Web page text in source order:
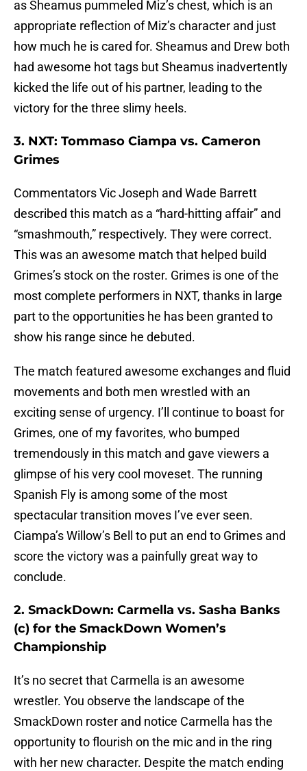
as Sheamus pummeled Miz’s chest, which is an
appropriate reflection of Miz’s character and just
how much he is cared for. Sheamus and Drew both
had awesome hot tags but Sheamus inadvertently
kicked the life out of his partner, leading to the
victory for the three slimy heels.
3. NXT: Tommaso Ciampa vs. Cameron
Grimes
Commentators Vic Joseph and Wade Barrett
described this match as a “hard-hitting affair” and
“smashmouth,” respectively. They were correct.
This was an awesome match that helped build
Grimes’s stock on the roster. Grimes is one of the
most complete performers in NXT, thanks in large
part to the opportunities he has been granted to
show his range since he debuted.
The match featured awesome exchanges and fluid
movements and both men wrestled with an
exciting sense of urgency. I’ll continue to boast for
Grimes, one of my favorites, who bumped
tremendously in this match and gave viewers a
glimpse of his very cool moveset. The running
Spanish Fly is among some of the most
spectacular transition moves I’ve ever seen.
Ciampa’s Willow’s Bell to put an end to Grimes and
score the victory was a painfully great way to
conclude.
2. SmackDown: Carmella vs. Sasha Banks
(c) for the SmackDown Women’s
Championship
It’s no secret that Carmella is an awesome
wrestler. You observe the landscape of the
SmackDown roster and notice Carmella has the
opportunity to flourish on the mic and in the ring
with her new character. Despite the match ending